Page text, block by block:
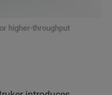
higher-throughput